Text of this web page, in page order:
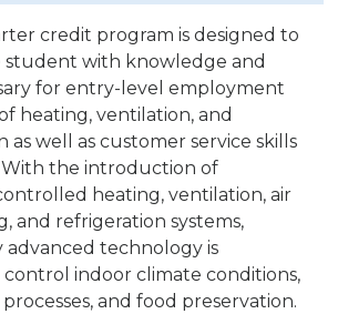
credit program is designed to
student with knowledge and
for entry-level employment
heating, ventilation, and
as well as customer service skills
With the introduction of
heating, ventilation, air
and refrigeration systems,
advanced technology is
indoor climate conditions,
and food preservation.